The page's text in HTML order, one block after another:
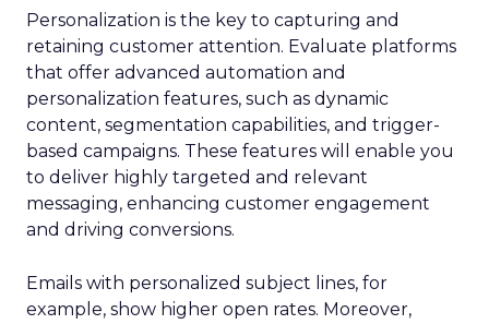
Personalization is the key to capturing and
retaining customer attention. Evaluate platforms
that offer advanced automation and
personalization features, such as dynamic
content, segmentation capabilities, and trigger-
based campaigns. These features will enable you
to deliver highly targeted and relevant
messaging, enhancing customer engagement
and driving conversions.
Emails with personalized subject lines, for
example, show higher open rates. Moreover,